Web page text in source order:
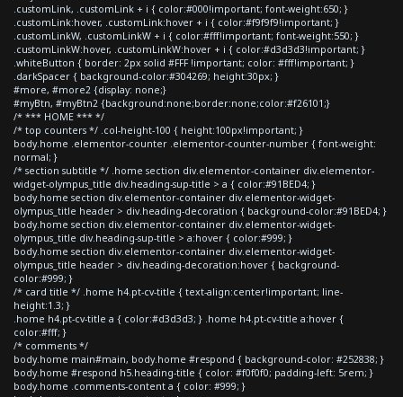
.customLink, .customLink + i { color:#000!important; font-weight:650; }
.customLink:hover, .customLink:hover + i { color:#f9f9f9!important; }
.customLinkW, .customLinkW + i { color:#fff!important; font-weight:550; }
.customLinkW:hover, .customLinkW:hover + i { color:#d3d3d3!important; }
.whiteButton { border: 2px solid #FFF !important; color: #fff!important; }
.darkSpacer { background-color:#304269; height:30px; }
#more, #more2 {display: none;}
#myBtn, #myBtn2 {background:none;border:none;color:#f26101;}
/* *** HOME *** */
/* top counters */ .col-height-100 { height:100px!important; }
body.home .elementor-counter .elementor-counter-number { font-weight:
normal; }
/* section subtitle */ .home section div.elementor-container div.elementor-
widget-olympus_title div.heading-sup-title > a { color:#91BED4; }
body.home section div.elementor-container div.elementor-widget-
olympus_title header > div.heading-decoration { background-color:#91BED4; }
body.home section div.elementor-container div.elementor-widget-
olympus_title div.heading-sup-title > a:hover { color:#999; }
body.home section div.elementor-container div.elementor-widget-
olympus_title header > div.heading-decoration:hover { background-
color:#999; }
/* card title */ .home h4.pt-cv-title { text-align:center!important; line-
height:1.3; }
.home h4.pt-cv-title a { color:#d3d3d3; } .home h4.pt-cv-title a:hover {
color:#fff; }
/* comments */
body.home main#main, body.home #respond { background-color: #252838; }
body.home #respond h5.heading-title { color: #f0f0f0; padding-left: 5rem; }
body.home .comments-content a { color: #999; }